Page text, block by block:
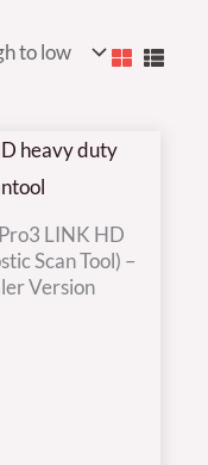
LINK HD
Scan Tool) –
Version